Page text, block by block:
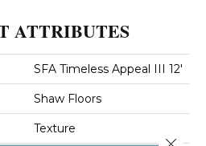
ATTRIBUTES
SFA Timeless Appeal III 12'
Shaw Floors
Texture
Close